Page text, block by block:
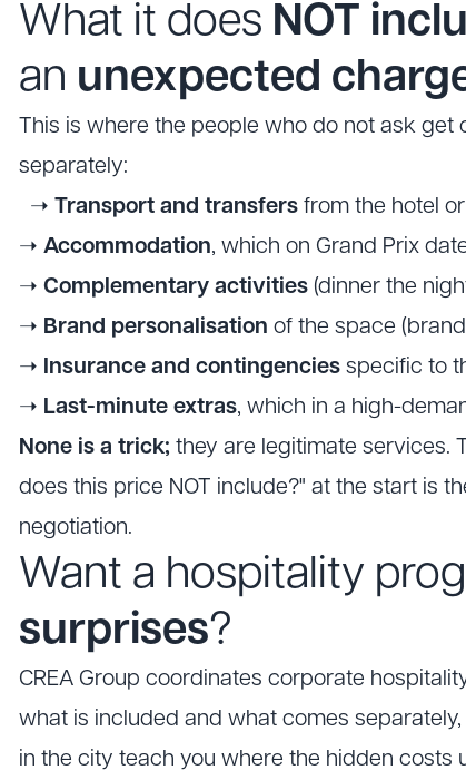
What it does NOT
an unexpected
This is where the people who do not ask
separately:
➝ Transport and transfers from the hotel
➝ Accommodation, which on Grand Prix
➝ Complementary activities (dinner the
➝ Brand personalisation of the space
➝ Insurance and contingencies specific to
➝ Last-minute extras, which in a high-
None is a trick; they are legitimate services.
does this price NOT include?" at the start is
negotiation.
Want a hospitality
surprises?
CREA Group coordinates corporate
what is included and what comes
in the city teach you where the hidden costs